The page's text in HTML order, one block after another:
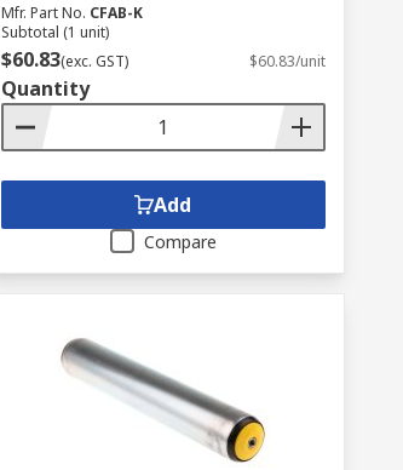
Mfr. Part No. CFAB-K
Subtotal (1 unit)
$60.83(exc. GST) $60.83/unit
Quantity
Add
Compare